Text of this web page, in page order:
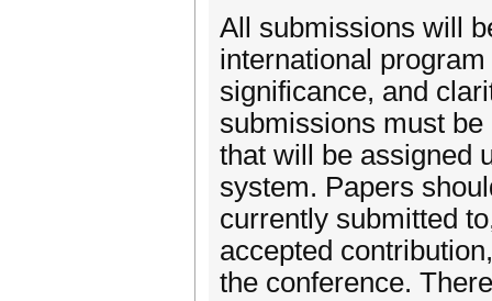
All submissions will
international
significance, and
submissions must
that will be assigned
system. Papers
currently submitted
accepted
the conference.